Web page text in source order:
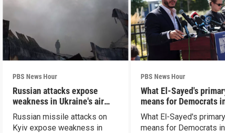
PBS News Hour
Russian attacks expose
weakness in Ukraine's air
defense
Russian missile attacks on
Kyiv expose weakness in
PBS News Hour
What El-Sayed's
means for Democrats
November
What El-Sayed's
means for Democrats in